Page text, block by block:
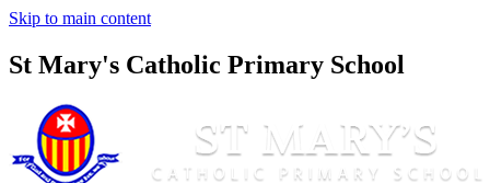
Skip to main content
St Mary's Catholic Primary School